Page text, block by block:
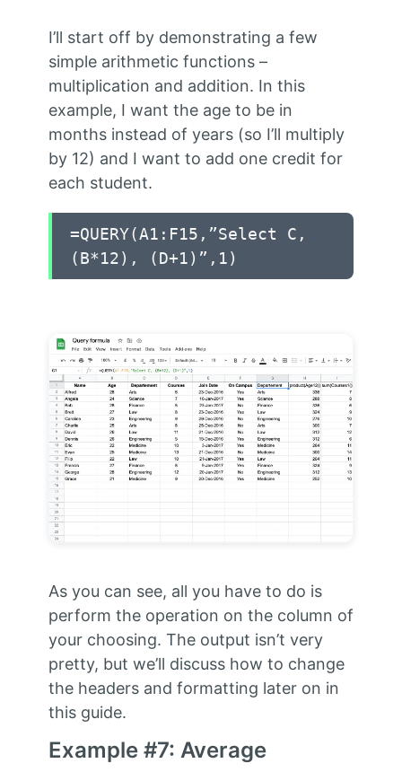
I’ll start off by demonstrating a few
simple arithmetic functions –
multiplication and addition. In this
example, I want the age to be in
months instead of years (so I’ll multiply
by 12) and I want to add one credit for
each student.
=QUERY(A1:F15,”Select C,
(B*12), (D+1)”,1)
As you can see, all you have to do is
perform the operation on the column of
your choosing. The output isn’t very
pretty, but we’ll discuss how to change
the headers and formatting later on in
this guide.
Example #7: Average